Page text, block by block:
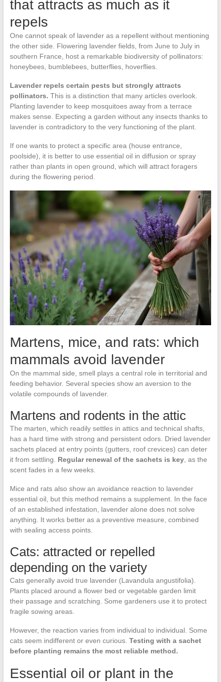
that attracts as much as it
repels
One cannot speak of lavender as a repellent without mentioning
the other side. Flowering lavender fields, from June to July in
southern France, host a remarkable biodiversity of pollinators:
honeybees, bumblebees, butterflies, hoverflies.
Lavender repels certain pests but strongly attracts
pollinators. This is a distinction that many articles overlook.
Planting lavender to keep mosquitoes away from a terrace
makes sense. Expecting a garden without any insects thanks to
lavender is contradictory to the very functioning of the plant.
If one wants to protect a specific area (house entrance,
poolside), it is better to use essential oil in diffusion or spray
rather than plants in open ground, which will attract foragers
during the flowering period.
Martens, mice, and rats: which
mammals avoid lavender
On the mammal side, smell plays a central role in territorial and
feeding behavior. Several species show an aversion to the
volatile compounds of lavender.
Martens and rodents in the attic
The marten, which readily settles in attics and technical shafts,
has a hard time with strong and persistent odors. Dried lavender
sachets placed at entry points (gutters, roof crevices) can deter
it from settling. Regular renewal of the sachets is key, as the
scent fades in a few weeks.
Mice and rats also show an avoidance reaction to lavender
essential oil, but this method remains a supplement. In the face
of an established infestation, lavender alone does not solve
anything. It works better as a preventive measure, combined
with sealing access points.
Cats: attracted or repelled
depending on the variety
Cats generally avoid true lavender (Lavandula angustifolia).
Plants placed around a flower bed or vegetable garden limit
their passage and scratching. Some gardeners use it to protect
fragile sowing areas.
However, the reaction varies from individual to individual. Some
cats seem indifferent or even curious. Testing with a sachet
before planting remains the most reliable method.
Essential oil or plant in the